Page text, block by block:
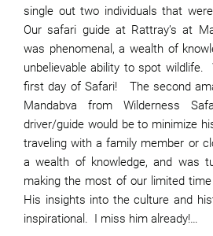
single out two individuals that
Our safari guide at Rattray’s at
was phenomenal, a wealth of
unbelievable ability to spot
first day of Safari! The second
Mandabva from Wilderness
driver/guide would be to minimize
traveling with a family member or
a wealth of knowledge, and was
making the most of our limited
His insights into the culture and
inspirational. I miss him already!…